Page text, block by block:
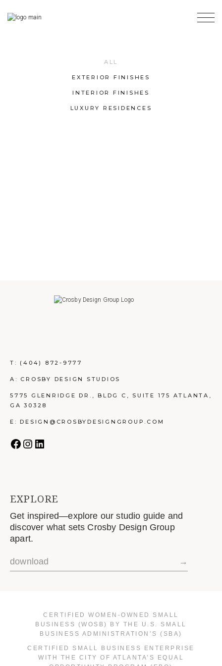
ALL
EXTERIOR FINISHES
INTERIOR FINISHES
LUXURY RESIDENCES
T: (404) 872-9777
A: CROSBY DESIGN STUDIOS
5775 GLENRIDGE DR., BLDG C, SUITE 175 ATLANTA,
GA 30328
E: DESIGN@CROSBYDESIGNGROUP.COM
EXPLORE
Get inspired—explore our studio guide and
discover what sets Crosby Design Group
apart.
download →
CERTIFIED WOMEN-OWNED SMALL
BUSINESS (WOSB) BY THE U.S. SMALL
BUSINESS ADMINISTRATION’S (SBA)
CERTIFIED SMALL BUSINESS ENTERPRISE
WITH THE CITY OF ATLANTA’S EQUAL